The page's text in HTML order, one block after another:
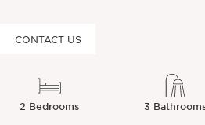
2 Bedrooms 3
CONTACT US